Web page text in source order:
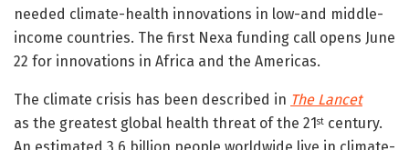
needed climate-health innovations in low-and middle-
income countries. The first Nexa funding call opens June
22 for innovations in Africa and the Americas.
The climate crisis has been described in The Lancet
as the greatest global health threat of the 21st century.